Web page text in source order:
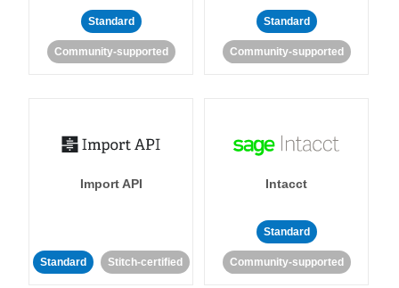
Standard
Community-supported
Standard
Community-supported
Import API
Standard Stitch-certified
Intacct
Standard
Community-supported